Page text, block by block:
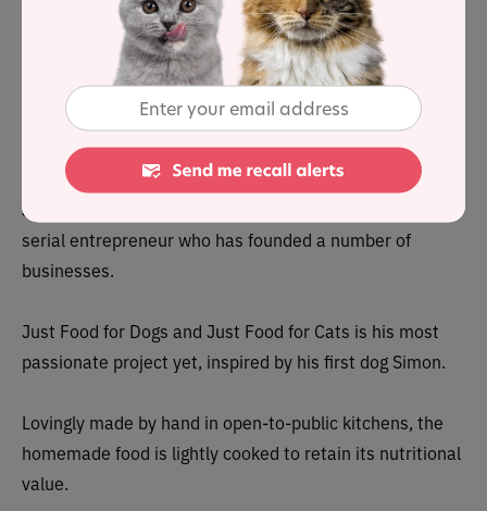
To stay on top of any cat food product recalls,sign up for
our free email alerts, here
About
Just Food for Cats was founded by Shawn Buckley, a
serial entrepreneur who has founded a number of
businesses.
Just Food for Dogs and Just Food for Cats is his most
passionate project yet, inspired by his first dog Simon.
Lovingly made by hand in open-to-public kitchens, the
homemade food is lightly cooked to retain its nutritional
value.